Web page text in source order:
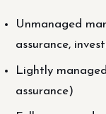
Unmanaged
assurance,
Lightly
assurance)